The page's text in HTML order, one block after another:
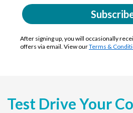
After signing up, you will occasionally
offers via email. View ourTerms &
Test Drive Your